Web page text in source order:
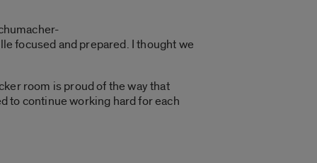
focused and prepared. I thought we
room is proud of the way that
to continue working hard for each